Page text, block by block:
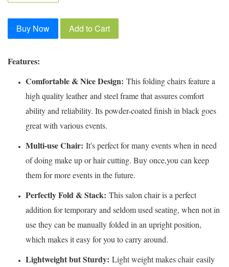
Buy Now Add to Cart
Features:
Comfortable & Nice Design: This folding chairs feature a
high quality leather and steel frame that assures comfort
ability and reliability. Its powder-coated finish in black goes
great with various events.
Multi-use Chair: It's perfect for many events when in need
of doing make up or hair cutting. Buy once,you can keep
them for more events in the future.
Perfectly Fold & Stack: This salon chair is a perfect
addition for temporary and seldom used seating, when not in
use they can be manually folded in an upright position,
which makes it easy for you to carry around.
Lightweight but Sturdy: Light weight makes chair easily